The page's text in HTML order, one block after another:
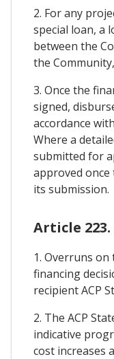
2. For any
special loan, a
between the
the
3. Once the
signed,
accordance
Where a
submitted for
approved once
its submission.
Article 223.
1. Overruns
financing
recipient ACP
2. The ACP
indicative
cost increases